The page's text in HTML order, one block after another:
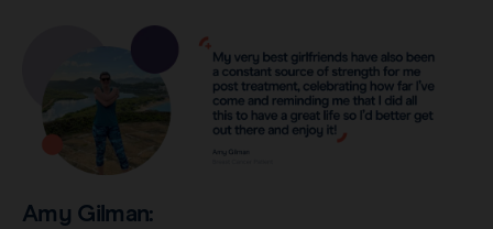
Amy Gilman: